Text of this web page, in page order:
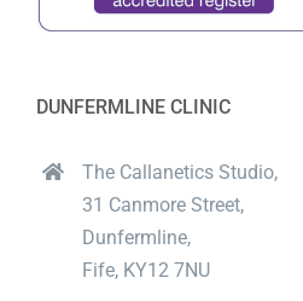
DUNFERMLINE CLINIC
The Callanetics Studio,
31 Canmore Street,
Dunfermline,
Fife, KY12 7NU